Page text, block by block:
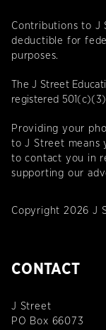
Contributions to J
deductible for
purposes.
The J Street
registered
Providing your
to J Street means
to contact you in
supporting our
Copyright 2026 J
CONTACT
J Street
PO Box 66073